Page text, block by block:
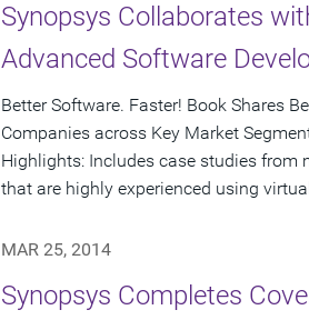
Synopsys Collaborates
Advanced Software
Better Software. Faster! Book Shares
Companies across Key Market
Highlights: Includes case studies
that are highly experienced using
MAR 25, 2014
Synopsys Completes